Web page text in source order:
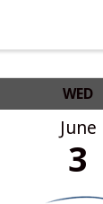
WED
June
3